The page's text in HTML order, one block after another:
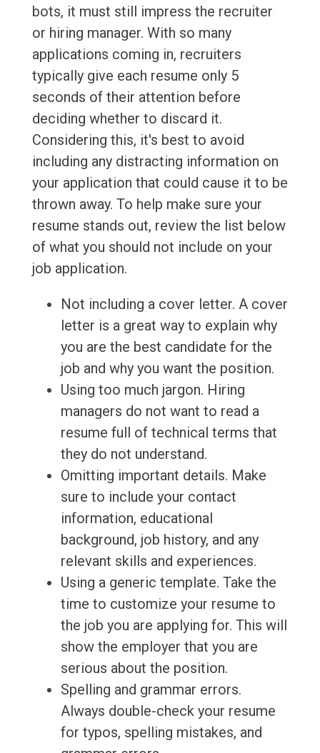
bots, it must still impress the recruiter
or hiring manager. With so many
applications coming in, recruiters
typically give each resume only 5
seconds of their attention before
deciding whether to discard it.
Considering this, it's best to avoid
including any distracting information on
your application that could cause it to be
thrown away. To help make sure your
resume stands out, review the list below
of what you should not include on your
job application.
Not including a cover letter. A cover
letter is a great way to explain why
you are the best candidate for the
job and why you want the position.
Using too much jargon. Hiring
managers do not want to read a
resume full of technical terms that
they do not understand.
Omitting important details. Make
sure to include your contact
information, educational
background, job history, and any
relevant skills and experiences.
Using a generic template. Take the
time to customize your resume to
the job you are applying for. This will
show the employer that you are
serious about the position.
Spelling and grammar errors.
Always double-check your resume
for typos, spelling mistakes, and